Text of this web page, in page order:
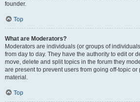
founder.
Top
What are Moderators?
Moderators are individuals (or groups of
from day to day. They have the authority to edit or
move, delete and split topics in the forum they
are present to prevent users from going off-topic
material.
Top